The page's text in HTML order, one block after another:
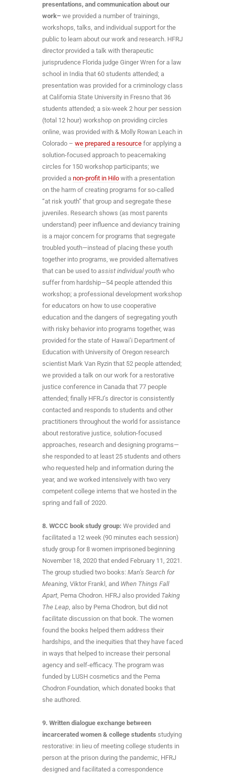
presentations, and communication about our
work– we provided a number of trainings,
workshops, talks, and individual support for the
public to learn about our work and research. HFRJ
director provided a talk with therapeutic
jurisprudence Florida judge Ginger Wren for a law
school in India that 60 students attended; a
presentation was provided for a criminology class
at California State University in Fresno that 36
students attended; a six-week 2 hour per session
(total 12 hour) workshop on providing circles
online, was provided with & Molly Rowan Leach in
Colorado – we prepared a resource for applying a
solution-focused approach to peacemaking
circles for 150 workshop participants; we
provided a non-profit in Hilo with a presentation
on the harm of creating programs for so-called
“at risk youth” that group and segregate these
juveniles. Research shows (as most parents
understand) peer influence and deviancy training
is a major concern for programs that segregate
troubled youth—instead of placing these youth
together into programs, we provided alternatives
that can be used to assist individual youth who
suffer from hardship—54 people attended this
workshop; a professional development workshop
for educators on how to use cooperative
education and the dangers of segregating youth
with risky behavior into programs together, was
provided for the state of Hawai’i Department of
Education with University of Oregon research
scientist Mark Van Ryzin that 52 people attended;
we provided a talk on our work for a restorative
justice conference in Canada that 77 people
attended; finally HFRJ’s director is consistently
contacted and responds to students and other
practitioners throughout the world for assistance
about restorative justice, solution-focused
approaches, research and designing programs—
she responded to at least 25 students and others
who requested help and information during the
year, and we worked intensively with two very
competent college interns that we hosted in the
spring and fall of 2020.
8. WCCC book study group: We provided and
facilitated a 12 week (90 minutes each session)
study group for 8 women imprisoned beginning
November 18, 2020 that ended February 11, 2021.
The group studied two books: Man’s Search for
Meaning, Viktor Frankl, and When Things Fall
Apart, Pema Chodron. HFRJ also provided Taking
The Leap, also by Pema Chodron, but did not
facilitate discussion on that book. The women
found the books helped them address their
hardships, and the inequities that they have faced
in ways that helped to increase their personal
agency and self-efficacy. The program was
funded by LUSH cosmetics and the Pema
Chodron Foundation, which donated books that
she authored.
9. Written dialogue exchange between
incarcerated women & college students studying
restorative: in lieu of meeting college students in
person at the prison during the pandemic, HFRJ
designed and facilitated a correspondence